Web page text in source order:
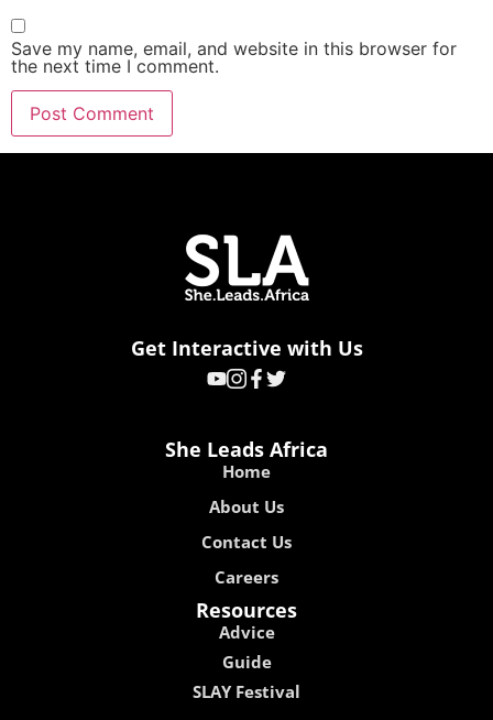
Save my name, email, and website in this browser for
the next time I comment.
Get Interactive with Us
She Leads Africa
Home
About Us
Contact Us
Careers
Resources
Advice
Guide
SLAY Festival